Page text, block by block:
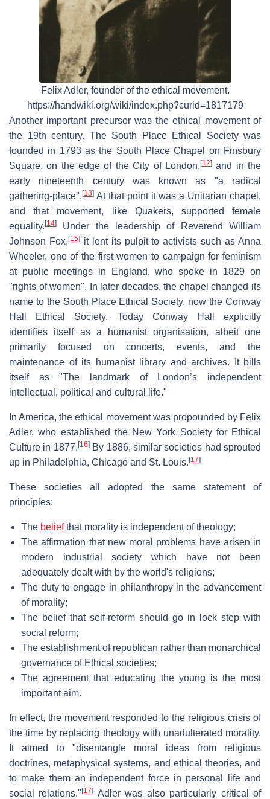
Felix Adler, founder of the ethical movement.
https://handwiki.org/wiki/index.php?curid=1817179
Another important precursor was the ethical movement of
the 19th century. The South Place Ethical Society was
founded in 1793 as the South Place Chapel on Finsbury
Square, on the edge of the City of London, [12]and in the
early nineteenth century was known as "a radical
gathering-place". [13] At that point it was a Unitarian chapel,
and that movement, like Quakers, supported female
equality. [14]
Under the leadership of Reverend William
Johnson Fox, [15]it lent its pulpit to activists such as Anna
Wheeler, one of the first women to campaign for feminism
at public meetings in England, who spoke in 1829 on
"rights of women". In later decades, the chapel changed its
name to the South Place Ethical Society, now the Conway
Hall Ethical Society. Today Conway Hall explicitly
identifies itself as a humanist organisation, albeit one
primarily focused on concerts, events, and the
maintenance of its humanist library and archives. It bills
itself as "The landmark of London’s independent
intellectual, political and cultural life."
In America, the ethical movement was propounded by Felix
Adler, who established the New York Society for Ethical
Culture in 1877. [16]By 1886, similar societies had sprouted
up in Philadelphia, Chicago and St. Louis. [17]
These societies all adopted the same statement of
principles:
The beliefthat morality is independent of theology;
The affirmation that new moral problems have arisen in
modern industrial society which have not been
adequately dealt with by the world's religions;
The duty to engage in philanthropy in the advancement
of morality;
The belief that self-reform should go in lock step with
social reform;
The establishment of republican rather than monarchical
governance of Ethical societies;
The agreement that educating the young is the most
important aim.
In effect, the movement responded to the religious crisis of
the time by replacing theology with unadulterated morality.
It aimed to "disentangle moral ideas from religious
doctrines, metaphysical systems, and ethical theories, and
to make them an independent force in personal life and
social relations."[17] Adler was also particularly critical of